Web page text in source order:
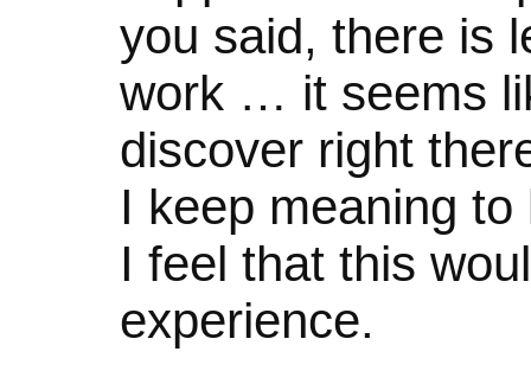
you said, there is
work … it seems
discover right
I keep meaning
I feel that this
experience.